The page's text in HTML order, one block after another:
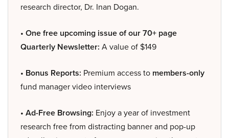
research director, Dr. Inan Dogan.
• One free upcoming issue of our 70+ page
Quarterly Newsletter: A value of $149
• Bonus Reports: Premium access to members-only
fund manager video interviews
• Ad-Free Browsing: Enjoy a year of investment
research free from distracting banner and pop-up